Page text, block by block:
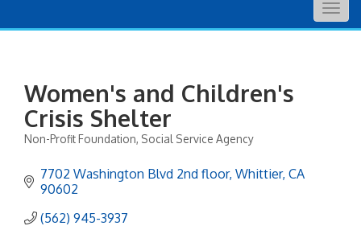
Women's and Children's
Crisis Shelter
Non-Profit Foundation Social Service Agency
7702 Washington Blvd 2nd floor Whittier CA
90602
(562) 945-3937